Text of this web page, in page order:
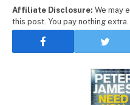
Affiliate Disclosure: We may
this post. You pay nothing extra.